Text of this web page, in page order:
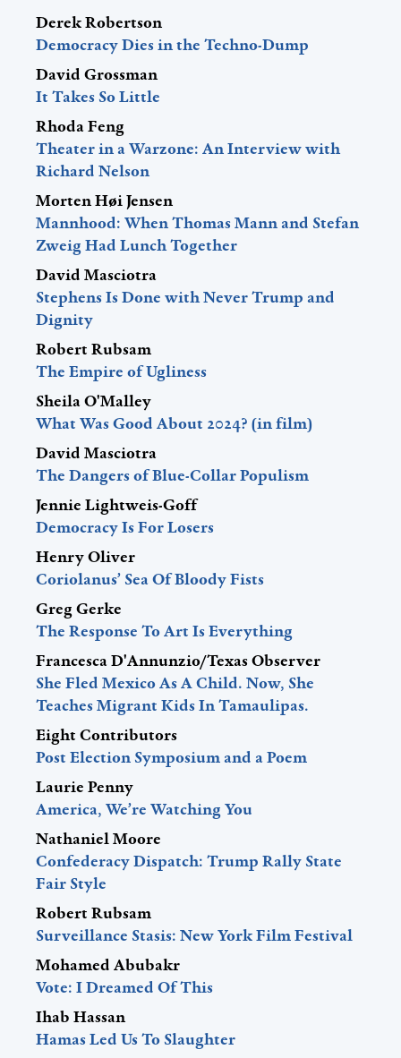
Derek Robertson
Democracy Dies in the Techno-Dump
David Grossman
It Takes So Little
Rhoda Feng
Theater in a Warzone: An Interview with
Richard Nelson
Morten Høi Jensen
Mannhood: When Thomas Mann and Stefan
Zweig Had Lunch Together
David Masciotra
Stephens Is Done with Never Trump and
Dignity
Robert Rubsam
The Empire of Ugliness
Sheila O'Malley
What Was Good About 2024? (in film)
David Masciotra
The Dangers of Blue-Collar Populism
Jennie Lightweis-Goff
Democracy Is For Losers
Henry Oliver
Coriolanus’ Sea Of Bloody Fists
Greg Gerke
The Response To Art Is Everything
Francesca D'Annunzio/Texas Observer
She Fled Mexico As A Child. Now, She
Teaches Migrant Kids In Tamaulipas.
Eight Contributors
Post Election Symposium and a Poem
Laurie Penny
America, We’re Watching You
Nathaniel Moore
Confederacy Dispatch: Trump Rally State
Fair Style
Robert Rubsam
Surveillance Stasis: New York Film Festival
Mohamed Abubakr
Vote: I Dreamed Of This
Ihab Hassan
Hamas Led Us To Slaughter